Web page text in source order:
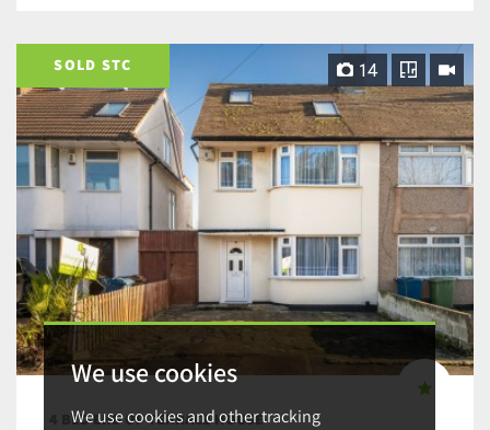
We use cookies
We use cookies and other tracking
SOLD STC 14
4 BED END OF TERRACE HOUSE